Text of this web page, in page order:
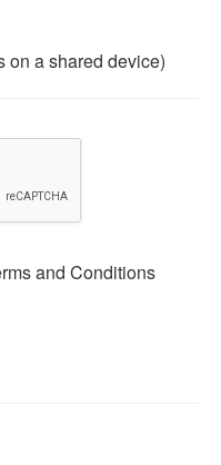
on a shared device)
and Conditions